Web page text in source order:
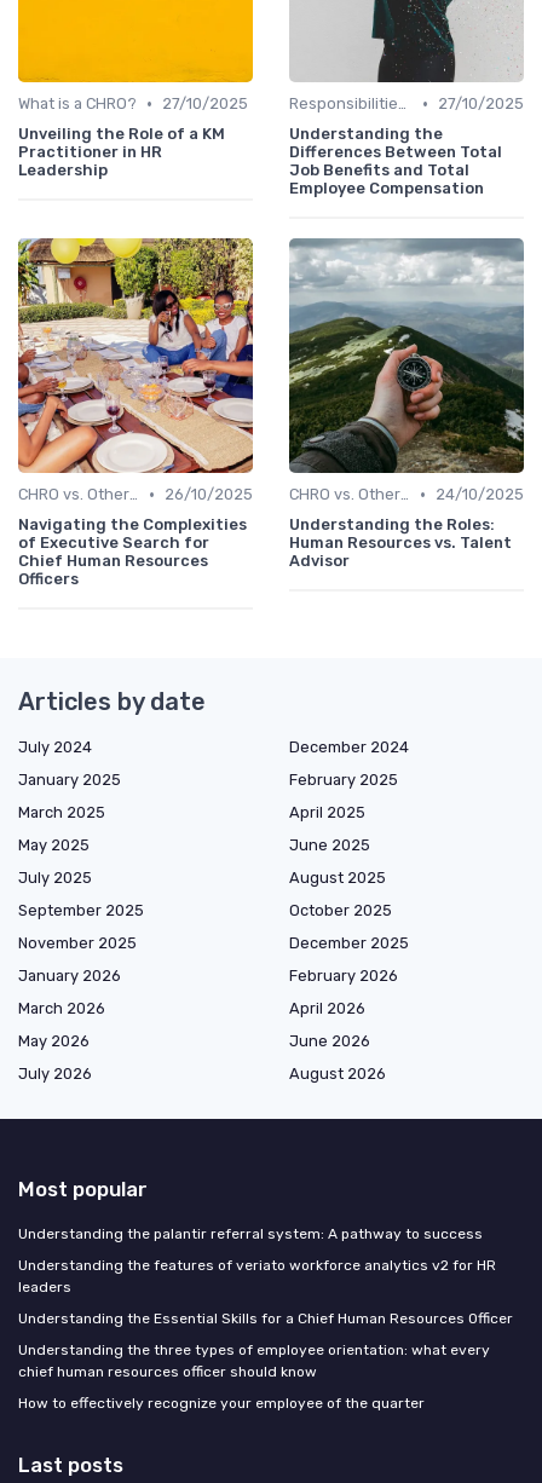
What is a CHRO? •
27/10/2025
Unveiling the Role of a KM
Practitioner in HR
Leadership
Responsibilities of a CHRO •
27/10/2025
Understanding the
Differences Between Total
Job Benefits and Total
Employee Compensation
CHRO vs. Other C-Suite Roles •
26/10/2025
Navigating the Complexities
of Executive Search for
Chief Human Resources
Officers
CHRO vs. Other C-Suite Roles •
24/10/2025
Understanding the Roles:
Human Resources vs. Talent
Advisor
Articles by date
July 2024
December 2024
January 2025
February 2025
March 2025
April 2025
May 2025
June 2025
July 2025
August 2025
September 2025
October 2025
November 2025
December 2025
January 2026
February 2026
March 2026
April 2026
May 2026
June 2026
July 2026
August 2026
Most popular
Understanding the palantir referral system: A pathway to success
Understanding the features of veriato workforce analytics v2 for HR
leaders
Understanding the Essential Skills for a Chief Human Resources Officer
Understanding the three types of employee orientation: what every
chief human resources officer should know
How to effectively recognize your employee of the quarter
Last posts